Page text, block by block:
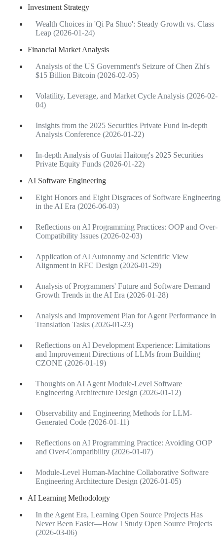
Investment Strategy
Wealth Choices in 'Qi Pa Shuo': Steady Growth vs. Class
Leap (2026-01-24)
Financial Market Analysis
Analysis of the US Government's Seizure of Chen Zhi's
$15 Billion Bitcoin (2026-02-05)
Volatility, Leverage, and Market Cycle Analysis (2026-02-
04)
Insights from the 2025 Securities Private Fund In-depth
Analysis Conference (2026-01-22)
In-depth Analysis of Guotai Haitong's 2025 Securities
Private Equity Funds (2026-01-22)
AI Software Engineering
Eight Honors and Eight Disgraces of Software Engineering
in the AI Era (2026-06-03)
Reflections on AI Programming Practices: OOP and Over-
Compatibility Issues (2026-02-03)
Application of AI Autonomy and Scientific View
Alignment in RFC Design (2026-01-29)
Analysis of Programmers' Future and Software Demand
Growth Trends in the AI Era (2026-01-28)
Analysis and Improvement Plan for Agent Performance in
Translation Tasks (2026-01-23)
Reflections on AI Development Experience: Limitations
and Improvement Directions of LLMs from Building
CZONE (2026-01-19)
Thoughts on AI Agent Module-Level Software
Engineering Architecture Design (2026-01-12)
Observability and Engineering Methods for LLM-
Generated Code (2026-01-11)
Reflections on AI Programming Practice: Avoiding OOP
and Over-Compatibility (2026-01-07)
Module-Level Human-Machine Collaborative Software
Engineering Architecture Design (2026-01-05)
AI Learning Methodology
In the Agent Era, Learning Open Source Projects Has
Never Been Easier—How I Study Open Source Projects
(2026-03-06)